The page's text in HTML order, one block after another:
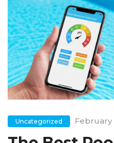
Uncategorized February